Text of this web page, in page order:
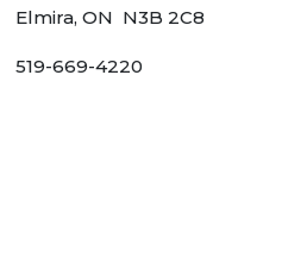
Elmira, ON N3B 2C8
519-669-4220